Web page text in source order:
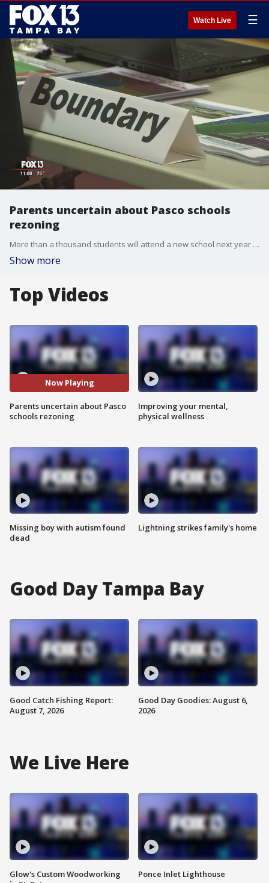
Watch Live ☰
Parents uncertain about Pasco schools
rezoning
More than a thousand students will attend a new school next year due to new boundaries being drawn by the Pasco County School District.�
Show more
Top Videos
Now Playing
Parents uncertain about Pasco
schools rezoning
Missing boy with autism found
dead
Improving your mental,
physical wellness
Lightning strikes family's home
Good Day Tampa Bay
Good Catch Fishing Report:
August 7, 2026
Good Day Goodies: August 6,
2026
We Live Here
Glow's Custom Woodworking
Ponce Inlet Lighthouse